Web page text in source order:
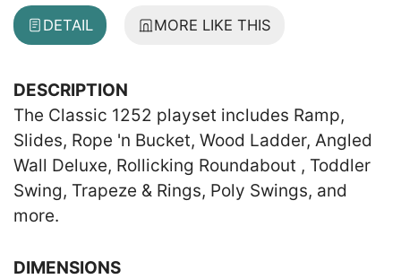
DETAIL MORE LIKE THIS
DESCRIPTION
The Classic 1252 playset includes Ramp,
Slides, Rope 'n Bucket, Wood Ladder, Angled
Wall Deluxe, Rollicking Roundabout , Toddler
Swing, Trapeze & Rings, Poly Swings, and
more.
DIMENSIONS